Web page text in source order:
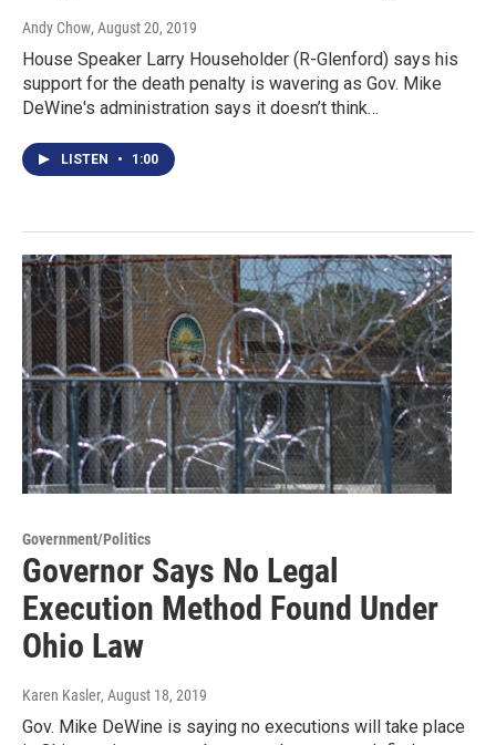
Andy Chow, August 20, 2019
House Speaker Larry Householder (R-Glenford) says his
support for the death penalty is wavering as Gov. Mike
DeWine's administration says it doesn’t think…
LISTEN • 1:00
Government/Politics
Governor Says No Legal
Execution Method Found Under
Ohio Law
Karen Kasler, August 18, 2019
Gov. Mike DeWine is saying no executions will take place